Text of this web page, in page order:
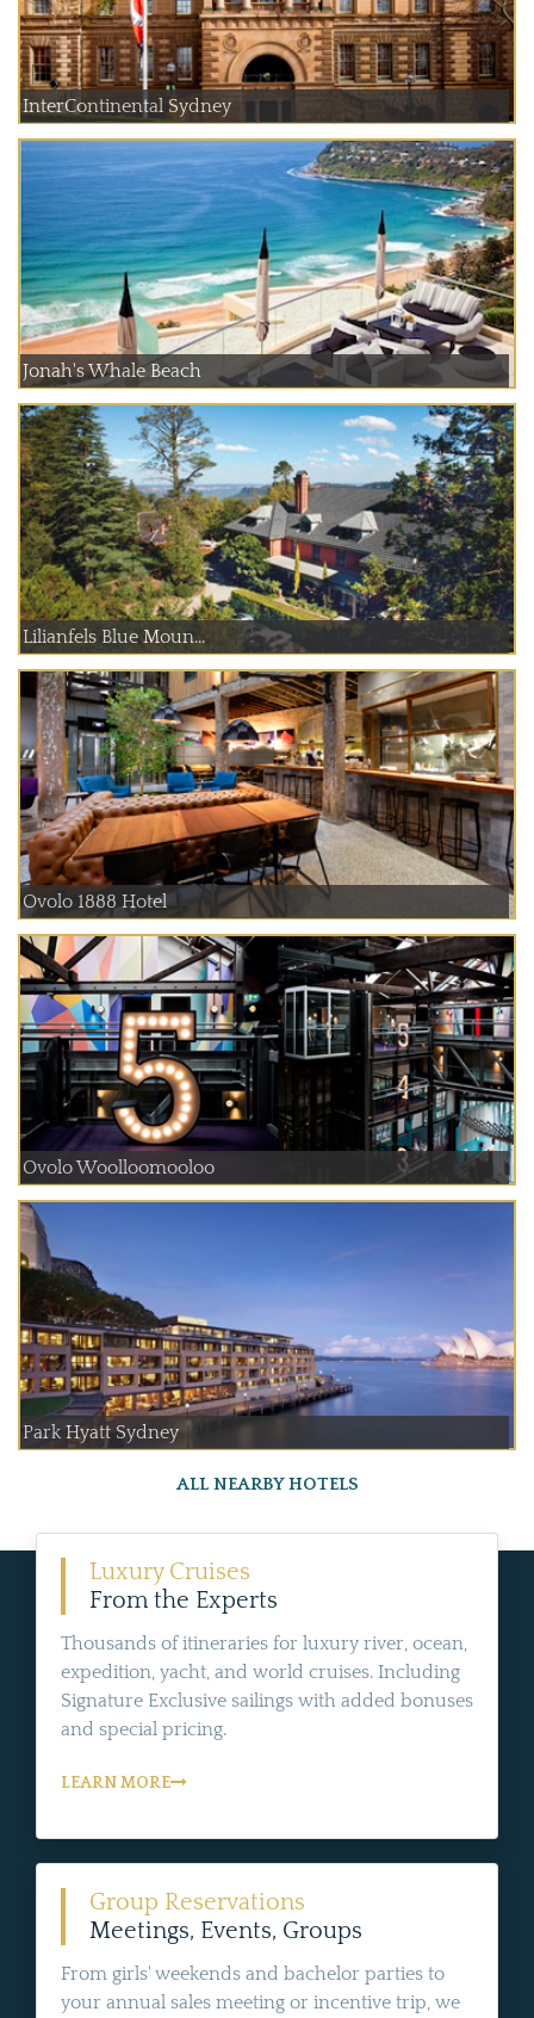
InterContinental Sydney
Jonah's Whale Beach
Lilianfels Blue Moun...
Ovolo 1888 Hotel
Ovolo Woolloomooloo
Park Hyatt Sydney
ALL NEARBY HOTELS
Luxury Cruises
From the Experts
Thousands of itineraries for luxury river, ocean,
expedition, yacht, and world cruises. Including
Signature Exclusive sailings with added bonuses
and special pricing.
LEARN MORE
Group Reservations
Meetings, Events, Groups
From girls' weekends and bachelor parties to
your annual sales meeting or incentive trip, we